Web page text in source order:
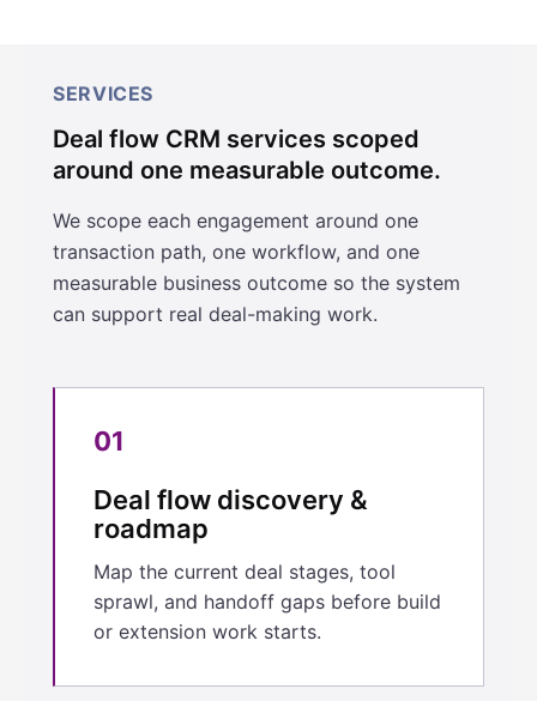
SERVICES
Deal flow CRM services scoped
around one measurable outcome.
We scope each engagement around one
transaction path, one workflow, and one
measurable business outcome so the system
can support real deal-making work.
01
Deal flow discovery &
roadmap
Map the current deal stages, tool
sprawl, and handoff gaps before build
or extension work starts.